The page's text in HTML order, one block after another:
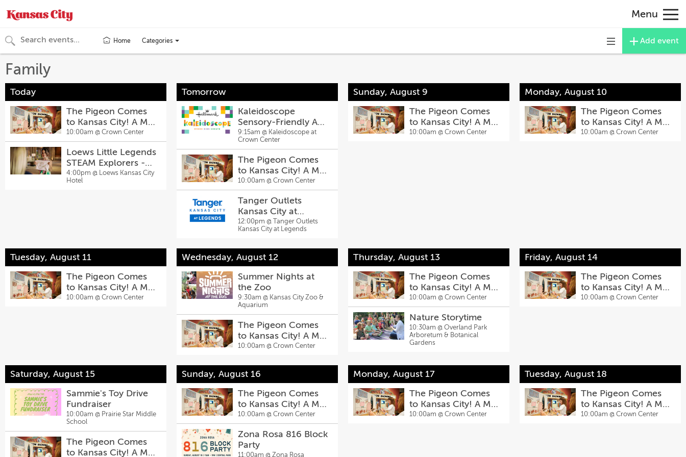
Menu
Home
Toggle
categories
Categories
Toggle
navigation
Add event
Family
Today
The Pigeon Comes
to Kansas City! A Mo
Willems Exhibit
10:00am @ Crown Center
Loews Little Legends
STEAM Explorers -
There’s No Place
Like Chrome Art
4:00pm @ Loews Kansas City
Hotel
Tomorrow
Kaleidoscope
Sensory-Friendly Art
Sessons
9:15am @ Kaleidoscope at
Crown Center
The Pigeon Comes
to Kansas City! A Mo
Willems Exhibit
10:00am @ Crown Center
Tanger Outlets
Kansas City at
Legends Hosts Back-
To-School Bash,
12:00pm @
Tanger Outlets
Kansas City at Legends
Sunday, August 9
The Pigeon Comes
to Kansas City! A Mo
Willems Exhibit
10:00am @ Crown Center
Monday, August 10
The Pigeon Comes
to Kansas City! A Mo
Willems Exhibit
10:00am @ Crown Center
Tuesday, August 11
The Pigeon Comes
to Kansas City! A Mo
Willems Exhibit
10:00am @ Crown Center
Wednesday, August 12
Summer Nights at
the Zoo
9:30am @ Kansas City Zoo &
Aquarium
The Pigeon Comes
to Kansas City! A Mo
Willems Exhibit
10:00am @ Crown Center
Thursday, August 13
The Pigeon Comes
to Kansas City! A Mo
Willems Exhibit
10:00am @ Crown Center
Nature Storytime
10:30am @ Overland Park
Arboretum & Botanical
Gardens
Friday, August 14
The Pigeon Comes
to Kansas City! A Mo
Willems Exhibit
10:00am @ Crown Center
Saturday, August 15
Sammie's Toy Drive
Fundraiser
10:00am @ Prairie Star Middle
School
The Pigeon Comes
to Kansas City! A Mo
Sunday, August 16
The Pigeon Comes
to Kansas City! A Mo
Willems Exhibit
10:00am @ Crown Center
Zona Rosa 816 Block
Party
11:00am @ Zona Rosa
Monday, August 17
The Pigeon Comes
to Kansas City! A Mo
Willems Exhibit
10:00am @ Crown Center
Tuesday, August 18
The Pigeon Comes
to Kansas City! A Mo
Willems Exhibit
10:00am @ Crown Center